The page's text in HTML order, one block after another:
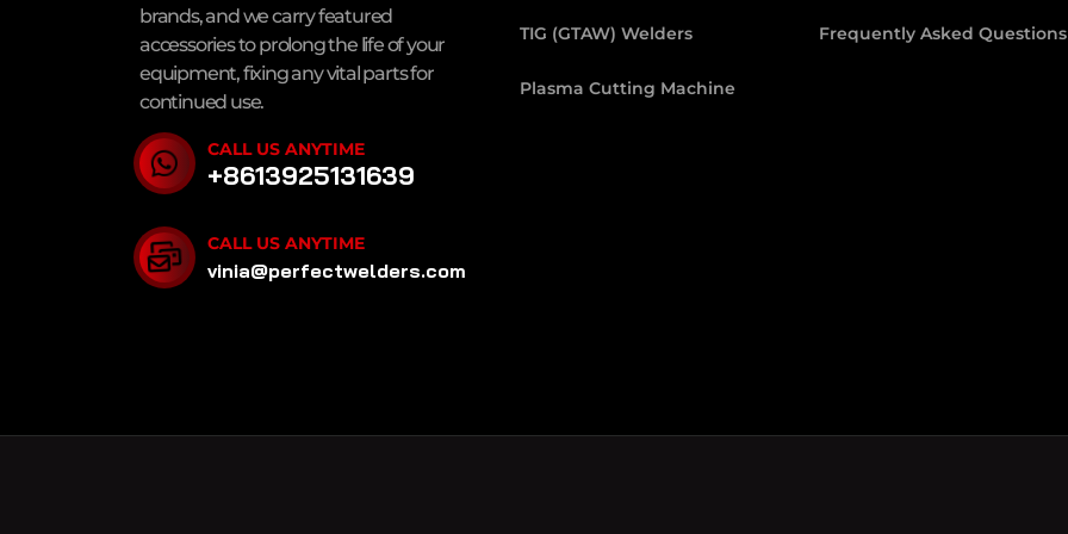
brands, and we carry featured
accessories to prolong the life of your
equipment, fixing any vital parts for
continued use.
CALL US ANYTIME
+8613925131639
CALL US ANYTIME
vinia@perfectwelders.com
TIG (GTAW) Welders
Plasma Cutting Machine
Frequently Asked Questions